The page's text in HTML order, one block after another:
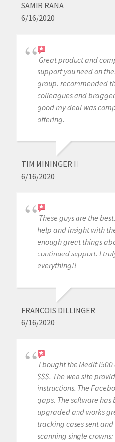
SAMIR RANA
6/16/2020
Great product and
support you need on
group. recommended
colleagues and
good my deal was
offering.
TIM MININGER II
6/16/2020
These guys are the
help and insight with
enough great things
continued support. I
everything!!
FRANCOIS DILLINGER
6/16/2020
I bought the Medit
$$$. The web site
instructions. The
gaps. The software has
upgraded and works
tracking cases sent
scanning single